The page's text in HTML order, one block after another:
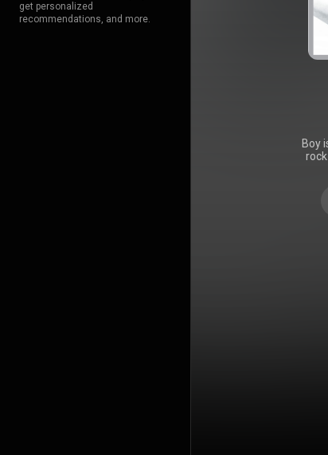
get personalized
recommendations, and more.
Boy
1980